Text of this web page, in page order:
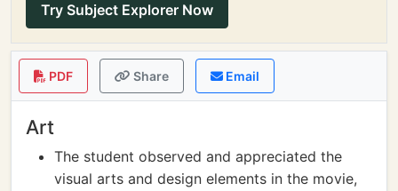
Try Subject Explorer Now
PDF Share Email
Art
The student observed and appreciated the
visual arts and design elements in the movie,